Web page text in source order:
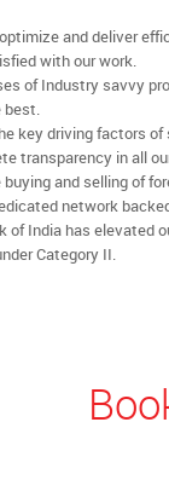
and deliver
with our work.
of Industry savvy
key driving factors
transparency in all
buying and selling of
network
of India has elevated
Category II.